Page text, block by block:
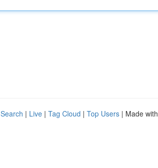
| Live | Tag Cloud | Top Users | Made with